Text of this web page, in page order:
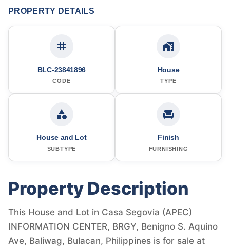
PROPERTY DETAILS
BLC-23841896
CODE
House
TYPE
House and Lot
SUBTYPE
Finish
FURNISHING
Property Description
This House and Lot in Casa Segovia (APEC)
INFORMATION CENTER, BRGY, Benigno S. Aquino
Ave, Baliwag, Bulacan, Philippines is for sale at